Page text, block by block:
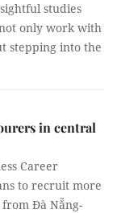
studies
only work with
stepping into the
in central
Career
to recruit more
Đà Nẵng-